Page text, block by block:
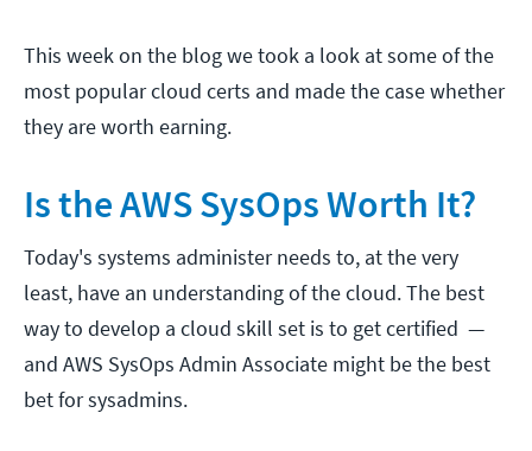
This week on the blog we took a look at some of the
most popular cloud certs and made the case whether
they are worth earning.
Is the AWS SysOps Worth It?
Today's systems administer needs to, at the very
least, have an understanding of the cloud. The best
way to develop a cloud skill set is to get certified —
and AWS SysOps Admin Associate might be the best
bet for sysadmins.